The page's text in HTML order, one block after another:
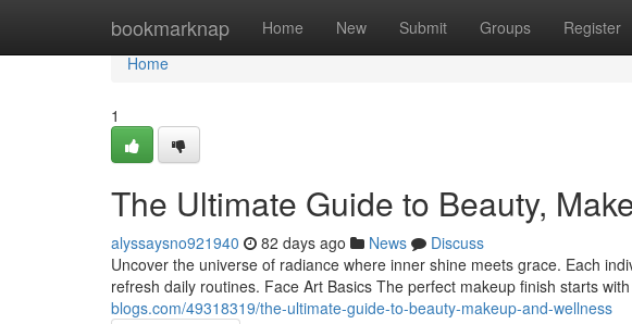
bookmarknap Home New Submit Groups Register
Home
Home
1
The Ultimate Guide to Beauty,
alyssaysno921940 82 days ago News
Discuss
Uncover the universe of radiance where inner shine meets grace. Each
refresh daily routines. Face Art Basics The perfect makeup finish starts
blogs.com/49318319/the-ultimate-guide-to-beauty-makeup-and-wellness